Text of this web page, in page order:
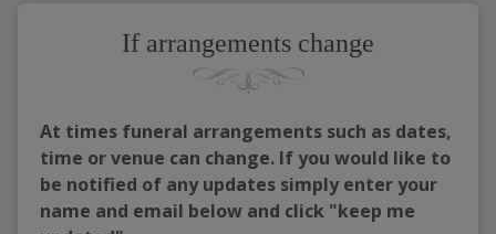
If arrangements change
At times funeral arrangements such as dates,
time or venue can change. If you would like to
be notified of any updates simply enter your
name and email below and click "keep me